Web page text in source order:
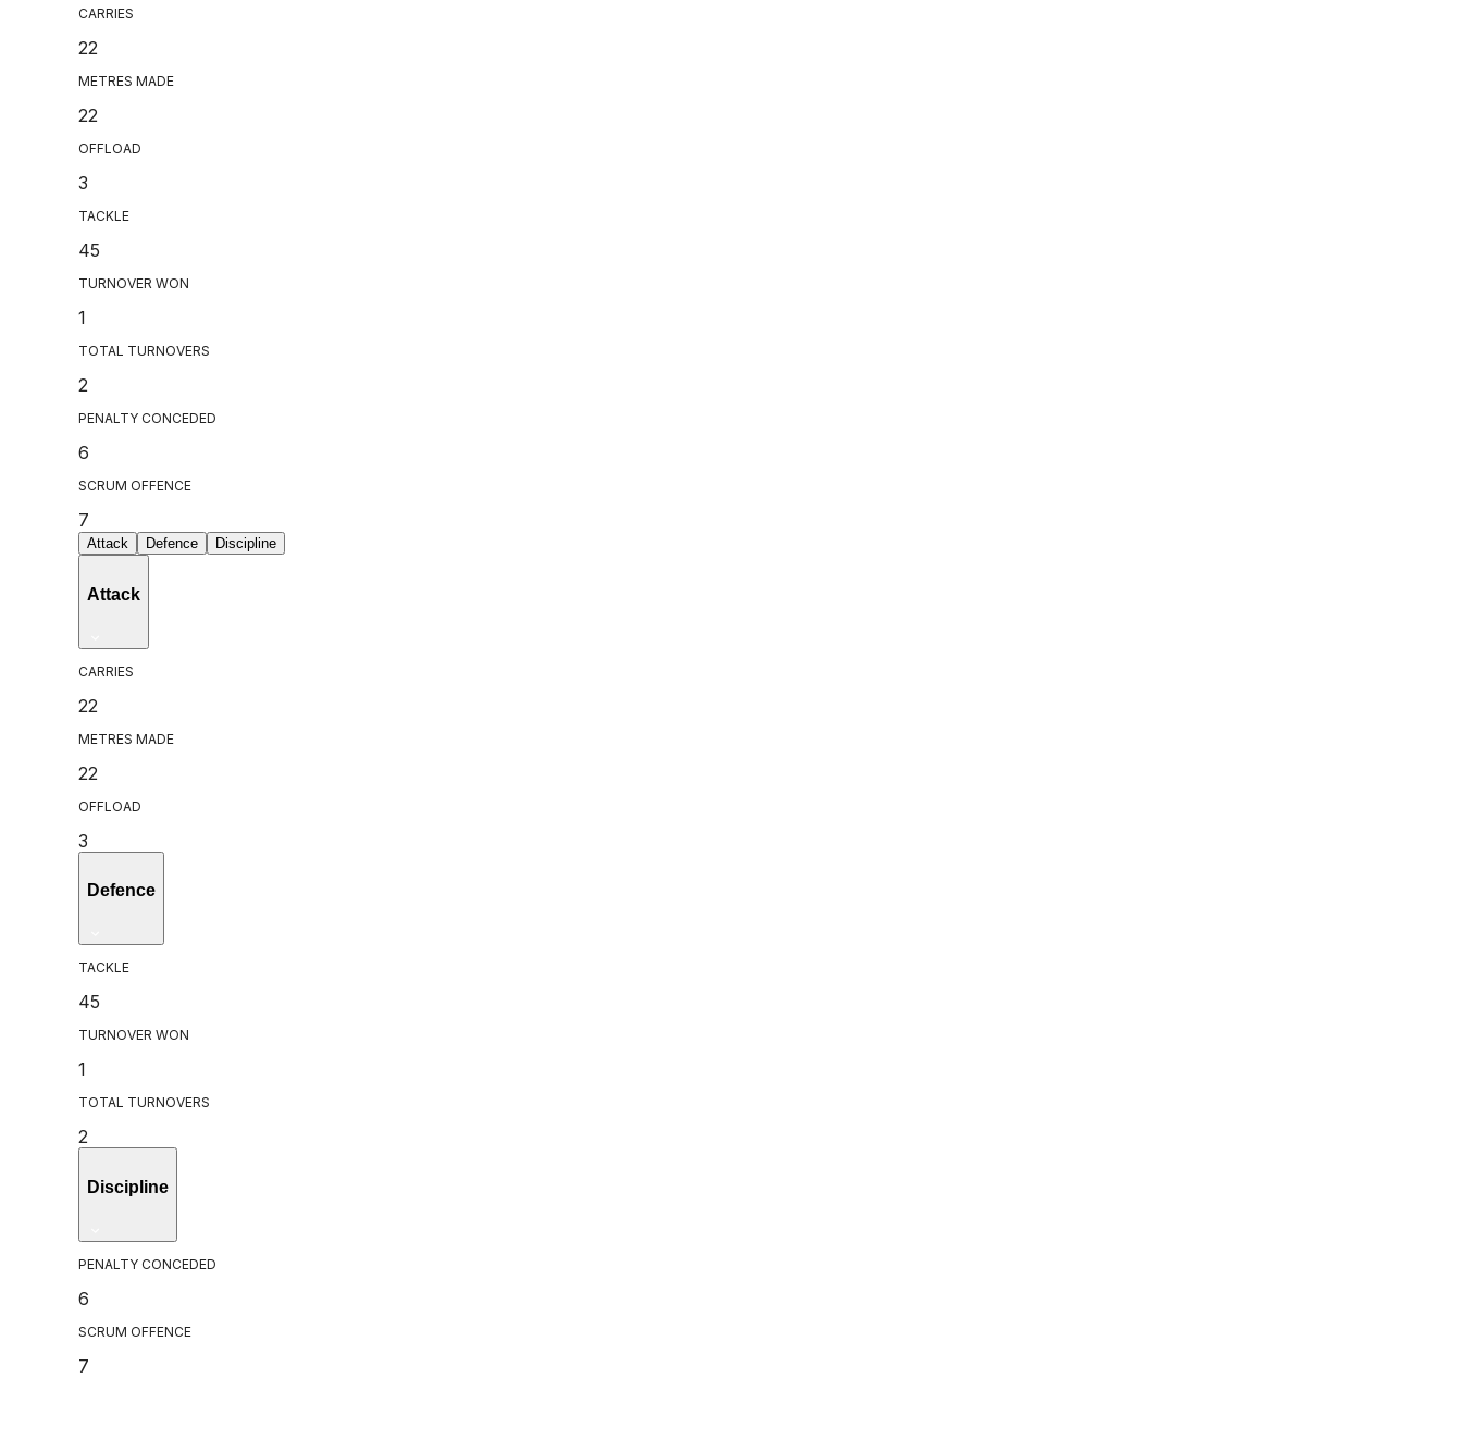
CARRIES
22
METRES MADE
22
OFFLOAD
3
TACKLE
45
TURNOVER WON
1
TOTAL TURNOVERS
2
PENALTY CONCEDED
6
SCRUM OFFENCE
7
Attack Defence Discipline
Attack
CARRIES
22
METRES MADE
22
OFFLOAD
3
Defence
TACKLE
45
TURNOVER WON
1
TOTAL TURNOVERS
2
Discipline
PENALTY CONCEDED
6
SCRUM OFFENCE
7